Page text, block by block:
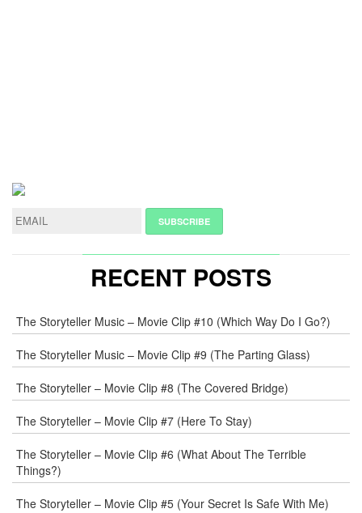
RECENT POSTS
The Storyteller Music – Movie Clip #10 (Which Way Do I Go?)
The Storyteller Music – Movie Clip #9 (The Parting Glass)
The Storyteller – Movie Clip #8 (The Covered Bridge)
The Storyteller – Movie Clip #7 (Here To Stay)
The Storyteller – Movie Clip #6 (What About The Terrible
Things?)
The Storyteller – Movie Clip #5 (Your Secret Is Safe With Me)